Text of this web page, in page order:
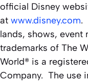
official Disney
at www.disney.com.
lands, shows, event
trademarks of The
World® is a
Company. The use